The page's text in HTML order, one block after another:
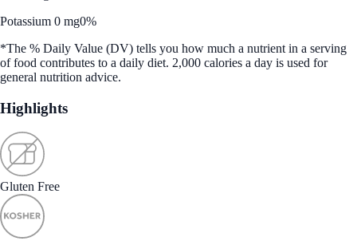
Potassium 0 mg0%
*The % Daily Value (DV) tells you how much a nutrient in a serving
of food contributes to a daily diet. 2,000 calories a day is used for
general nutrition advice.
Highlights
Gluten Free